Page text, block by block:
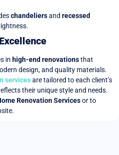
chandeliersand recessed
in high-end renovationsthat
design, and quality materials.
servicesare tailored to each client’s
their unique style and needs.
Renovation Servicesor to